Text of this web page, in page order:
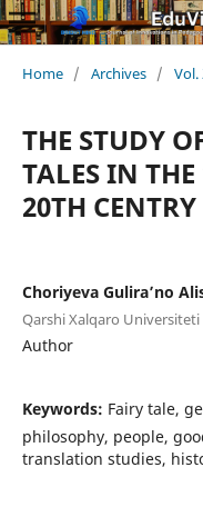
Home / Archives / Vol.
THE STUDY
TALES IN
20TH CENTRY
Choriyeva Gulira’no
Qarshi Xalqaro
Author
Keywords: Fairy tale,
philosophy, people,
translation studies,